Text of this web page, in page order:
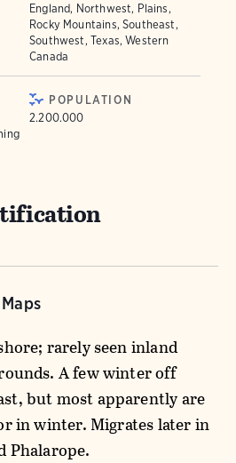
England, Northwest, Plains,
Rocky Mountains, Southeast,
Southwest, Texas, Western
Canada
POPULATION
2.200.000
rarely seen inland
A few winter off
but most apparently are
in winter. Migrates later in
Phalarope.